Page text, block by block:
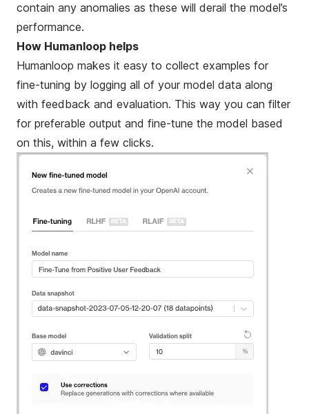
contain any anomalies as these will derail the model’s
performance.
How Humanloop helps
Humanloop makes it easy to collect examples for
fine-tuning by logging all of your model data along
with feedback and evaluation. This way you can filter
for preferable output and fine-tune the model based
on this, within a few clicks.